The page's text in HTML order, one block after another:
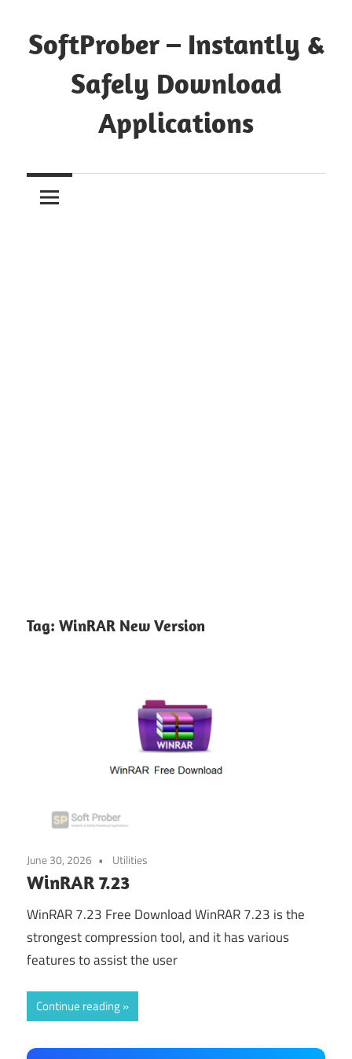
to
content
SoftProber – Instantly &
Safely Download
Applications
Tag: WinRAR New Version
June 30, 2026 Utilities
WinRAR 7.23
WinRAR 7.23 Free Download WinRAR 7.23 is the
strongest compression tool, and it has various
features to assist the user
Continue reading